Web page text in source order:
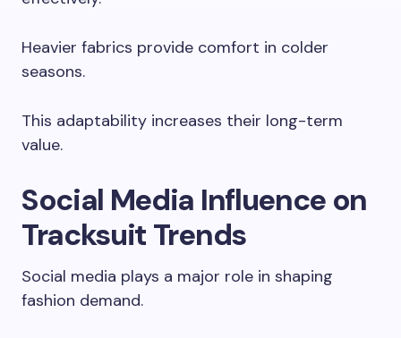
Heavier fabrics provide comfort in colder
seasons.
This adaptability increases their long-term
value.
Social Media Influence on
Tracksuit Trends
Social media plays a major role in shaping
fashion demand.